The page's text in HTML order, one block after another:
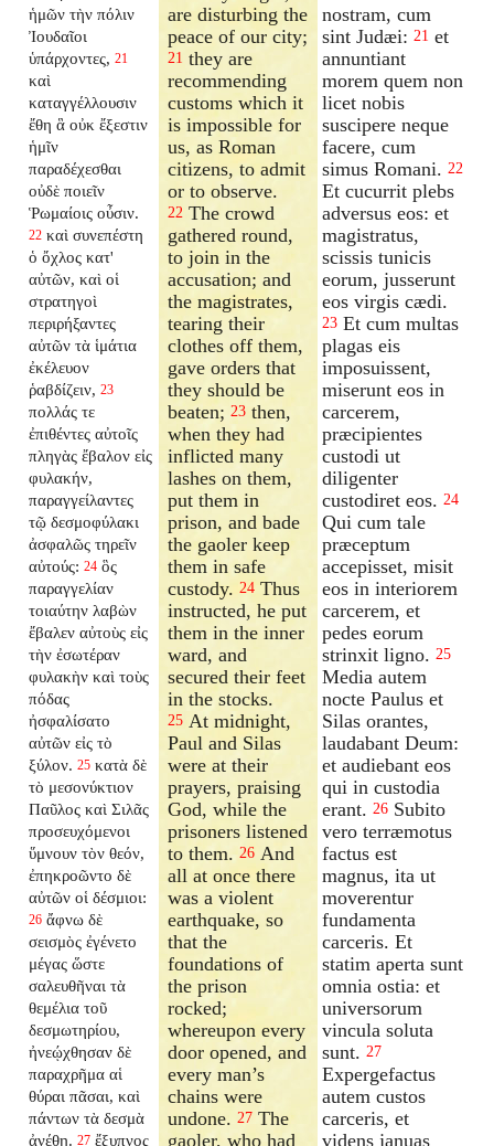
ἡμῶν τὴν πόλιν
Ἰουδαῖοι
ὑπάρχοντες, 21
καὶ
καταγγέλλουσιν
ἔθη ἃ οὐκ ἔξεστιν
ἡμῖν
παραδέχεσθαι
οὐδὲ ποιεῖν
Ῥωμαίοις οὖσιν.
22 καὶ συνεπέστη
ὁ ὄχλος κατ'
αὐτῶν, καὶ οἱ
στρατηγοὶ
περιρήξαντες
αὐτῶν τὰ ἱμάτια
ἐκέλευον
ῥαβδίζειν, 23
πολλάς τε
ἐπιθέντες αὐτοῖς
πληγὰς ἔβαλον εἰς
φυλακήν,
παραγγείλαντες
τῷ δεσμοφύλακι
ἀσφαλῶς τηρεῖν
αὐτούς: 24 ὃς
παραγγελίαν
τοιαύτην λαβὼν
ἔβαλεν αὐτοὺς εἰς
τὴν ἐσωτέραν
φυλακὴν καὶ τοὺς
πόδας
ἠσφαλίσατο
αὐτῶν εἰς τὸ
ξύλον. 25 κατὰ δὲ
τὸ μεσονύκτιον
Παῦλος καὶ Σιλᾶς
προσευχόμενοι
ὕμνουν τὸν θεόν,
ἐπηκροῶντο δὲ
αὐτῶν οἱ δέσμιοι:
26 ἄφνω δὲ
σεισμὸς ἐγένετο
μέγας ὥστε
σαλευθῆναι τὰ
θεμέλια τοῦ
δεσμωτηρίου,
ἠνεῴχθησαν δὲ
παραχρῆμα αἱ
θύραι πᾶσαι, καὶ
πάντων τὰ δεσμὰ
ἀνέθη. 27 ἔξυπνος
are disturbing the
peace of our city;
21 they are
recommending
customs which it
is impossible for
us, as Roman
citizens, to admit
or to observe.
22 The crowd
gathered round,
to join in the
accusation; and
the magistrates,
tearing their
clothes off them,
gave orders that
they should be
beaten;23 then,
when they had
inflicted many
lashes on them,
put them in
prison, and bade
the gaoler keep
them in safe
custody.24 Thus
instructed, he put
them in the inner
ward, and
secured their feet
in the stocks.
25 At midnight,
Paul and Silas
were at their
prayers, praising
God, while the
prisoners listened
to them.26 And
all at once there
was a violent
earthquake, so
that the
foundations of
the prison
rocked;
whereupon every
door opened, and
every man’s
chains were
undone.27 The
gaoler, who had
nostram, cum
sint Judæi: 21 et
annuntiant
morem quem non
licet nobis
suscipere neque
facere, cum
simus Romani. 22
Et cucurrit plebs
adversus eos: et
magistratus,
scissis tunicis
eorum, jusserunt
eos virgis cædi.
23 Et cum multas
plagas eis
imposuissent,
miserunt eos in
carcerem,
præcipientes
custodi ut
diligenter
custodiret eos. 24
Qui cum tale
præceptum
accepisset, misit
eos in interiorem
carcerem, et
pedes eorum
strinxit ligno. 25
Media autem
nocte Paulus et
Silas orantes,
laudabant Deum:
et audiebant eos
qui in custodia
erant. 26 Subito
vero terræmotus
factus est
magnus, ita ut
moverentur
fundamenta
carceris. Et
statim aperta sunt
omnia ostia: et
universorum
vincula soluta
sunt. 27
Expergefactus
autem custos
carceris, et
videns januas